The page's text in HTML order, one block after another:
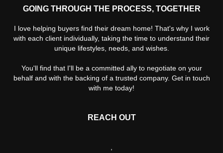
GOING THROUGH THE PROCESS, TOGETHER
I love helping buyers find their dream home! That's why I work
with each client individually, taking the time to understand their
unique lifestyles, needs, and wishes.
You'll find that I'll be a committed ally to negotiate on your
behalf and with the backing of a trusted company. Get in touch
with me today!
REACH OUT